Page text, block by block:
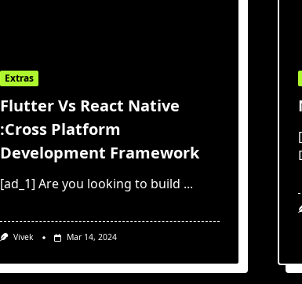
Extras
Flutter Vs React Native
:Cross Platform
Development Framework
[ad_1] Are you looking to build ...
Vivek Mar 14, 2024